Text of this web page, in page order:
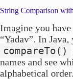
String Comparison
Imagine you have
“Yadav”. In Java,
compareTo()
names and see
alphabetical order.